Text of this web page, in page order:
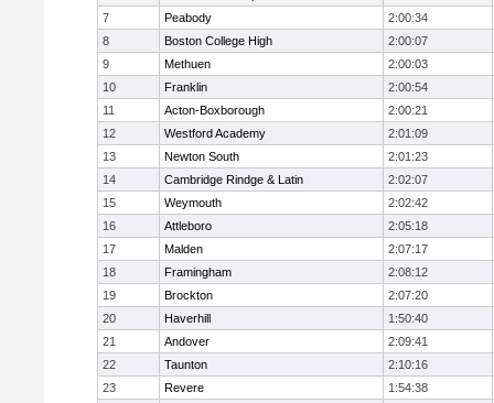
7
Peabody
2:00:34
8
Boston College High
2:00:07
9
Methuen
2:00:03
10
Franklin
2:00:54
11
Acton-Boxborough
2:00:21
12
Westford Academy
2:01:09
13
Newton South
2:01:23
14
Cambridge Rindge & Latin
2:02:07
15
Weymouth
2:02:42
16
Attleboro
2:05:18
17
Malden
2:07:17
18
Framingham
2:08:12
19
Brockton
2:07:20
20
Haverhill
1:50:40
21
Andover
2:09:41
22
Taunton
2:10:16
23
Revere
1:54:38